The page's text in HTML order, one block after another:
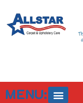
MENU: